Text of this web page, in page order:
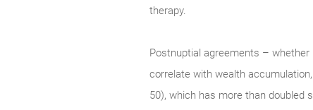
therapy.
Postnuptial agreements –
correlate with wealth
50), which has more than doubled